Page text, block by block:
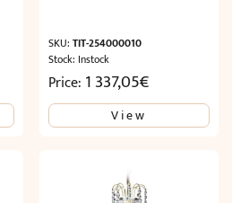
SKU:TIT-254000010
Stock: Instock
Price: 1 337,05€
View